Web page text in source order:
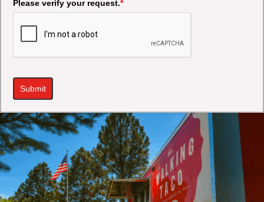
Please verify your request.*
Submit